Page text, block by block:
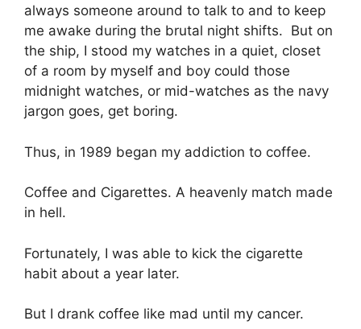
always someone around to talk to and to keep
me awake during the brutal night shifts. But on
the ship, I stood my watches in a quiet, closet
of a room by myself and boy could those
midnight watches, or mid-watches as the navy
jargon goes, get boring.
Thus, in 1989 began my addiction to coffee.
Coffee and Cigarettes. A heavenly match made
in hell.
Fortunately, I was able to kick the cigarette
habit about a year later.
But I drank coffee like mad until my cancer.